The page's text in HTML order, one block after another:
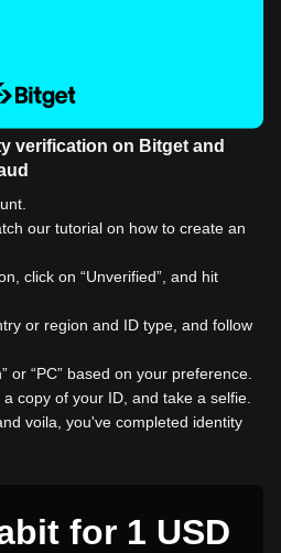
verification on Bitget and
our tutorial on how to create an
click on “Unverified”, and hit
or region and ID type, and follow
or “PC” based on your preference.
copy of your ID, and take a selfie.
voila, you've completed identity
for 1 USD